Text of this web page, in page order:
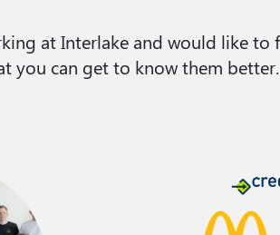
at Interlake and would like
you can get to know them